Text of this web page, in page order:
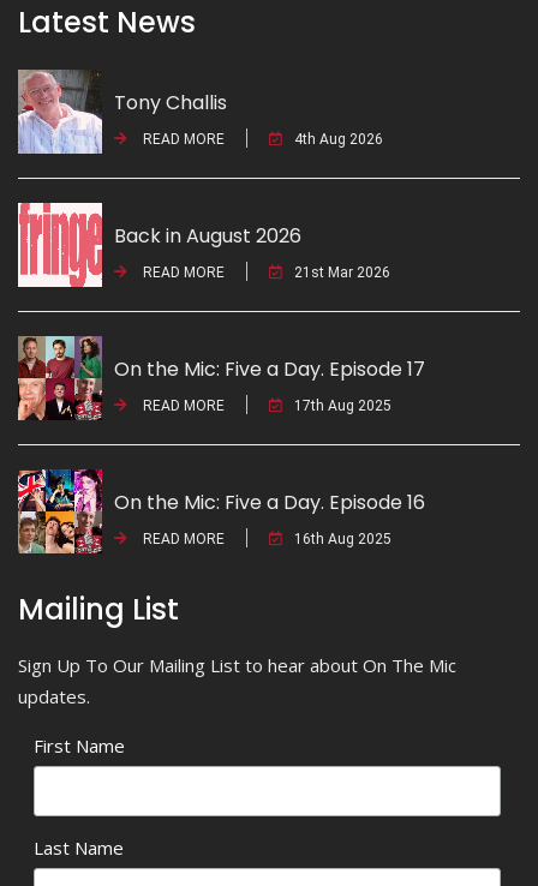
Latest News
Tony Challis
READ MORE 4th Aug 2026
Back in August 2026
READ MORE 21st Mar 2026
On the Mic: Five a Day. Episode 17
READ MORE 17th Aug 2025
On the Mic: Five a Day. Episode 16
READ MORE 16th Aug 2025
Mailing List
Sign Up To Our Mailing List to hear about On The Mic
updates.
First Name
Last Name